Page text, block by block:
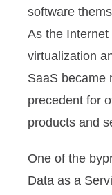
software
As the
virtualization
SaaS became
precedent for
products and
One of the
Data as a